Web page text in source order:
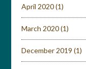
April 2020(1)
March 2020(1)
December 2019 (1)